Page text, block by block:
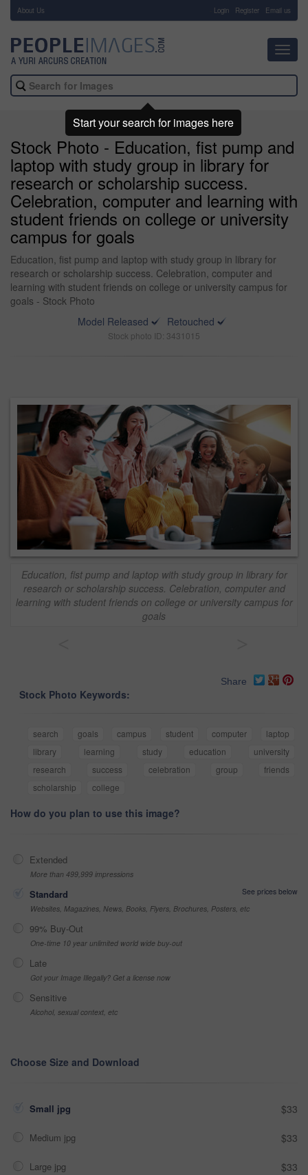
About Us Login Register Email us
Stock Photo - Education, fist pump and
laptop with study group in library for
research or scholarship success.
Celebration, computer and learning with
student friends on college or university
campus for goals
Education, fist pump and laptop with study group in library for
research or scholarship success. Celebration, computer and
learning with student friends on college or university campus for
goals - Stock Photo
Model Released
Retouched
Stock photo ID: 3431015
Education, fist pump and laptop with study group in library for
research or scholarship success. Celebration, computer and
learning with student friends on college or university campus for
goals
Share
Stock Photo Keywords:
search goals campus student computer
laptop
library
learning study education
university
research
success celebration group
friends
scholarship
college
How do you plan to use this image?
Extended
More than 499,999 impressions
Standard
See prices below
Websites, Magazines, News, Books, Flyers, Brochures, Posters, etc
99% Buy-Out
One-time 10 year unlimited world wide buy-out
Late
Got your Image Illegally? Get a license now
Sensitive
Alcohol, sexual context, etc
Choose Size and Download
Small jpg $33
Medium jpg $33
Large jpg $33
Start your search for images here